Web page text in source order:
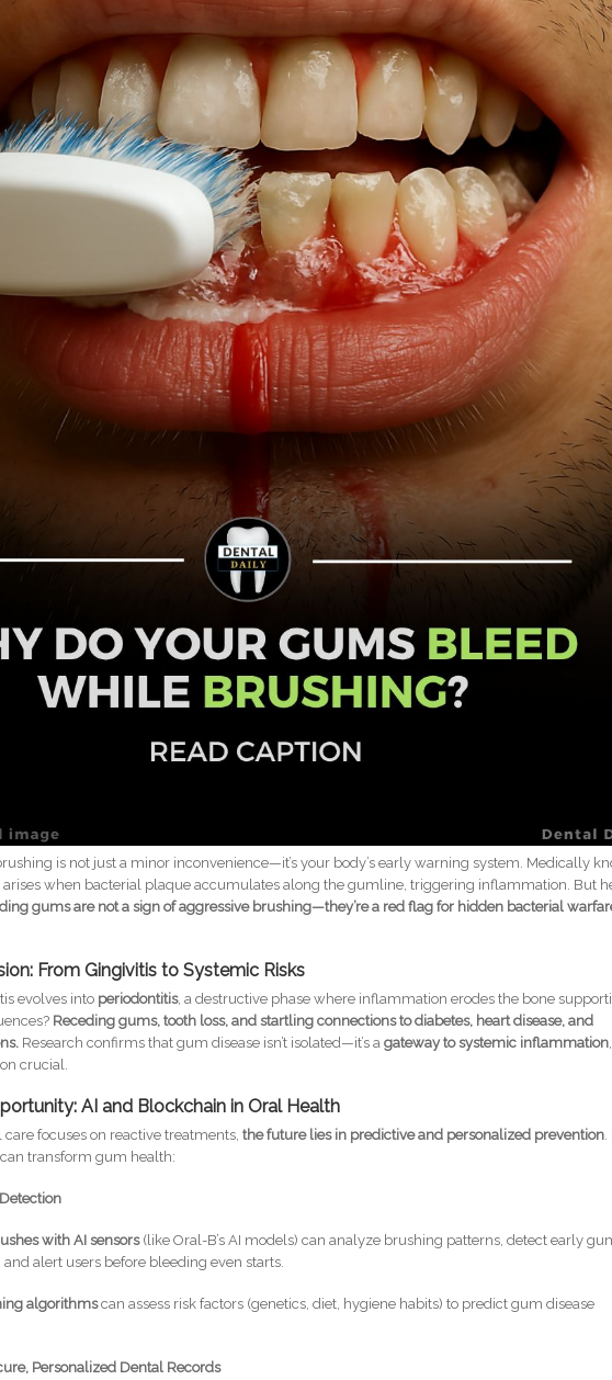
is not just a minor inconvenience—it’s your body’s early warning system. Medically
when bacterial plaque accumulates along the gumline, triggering inflammation. But
gums are not a sign of aggressive brushing—they’re a red flag for hidden bacterial
From Gingivitis to Systemic Risks
evolves into periodontitis, a destructive phase where inflammation erodes the bone
Receding gums, tooth loss, and startling connections to diabetes, heart disease, and
Research confirms that gum disease isn’t isolated—it’s agateway to systemic inflammation,
crucial.
AI and Blockchain in Oral Health
focuses on reactive treatments,the future lies in predictive and personalized prevention.
transform gum health:
with AI sensors(like Oral-B’s AI models) can analyze brushing patterns, detect early
alert users before bleeding even starts.
algorithmscan assess risk factors (genetics, diet, hygiene habits) to predict gum disease
Personalized Dental Records